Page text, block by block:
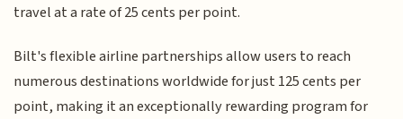
travel at a rate of 25 cents per point.
Bilt's flexible airline partnerships allow users to reach
numerous destinations worldwide for just 125 cents per
point, making it an exceptionally rewarding program for